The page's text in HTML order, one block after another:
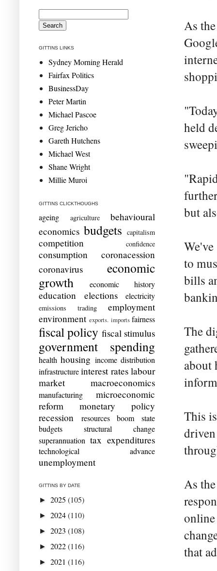
As
held
but
to
bills
The
about
This
As
online
that
GITTINS LINKS
Sydney Morning Herald
Fairfax Politics
BusinessDay
Peter Martin
Michael Pascoe
Greg Jericho
Gareth Hutchens
Michael West
Shane Wright
Millie Muroi
GITTINS CLICKTHOUGHS
ageing agriculture
behavioural
economics budgets capitalism
competition confidence
consumption
coronacession
coronavirus
economic
growth
economic history
education elections electricity
emissions trading
employment
environment exports. imports fairness
fiscal policy fiscal stimulus
government spending
health housing income distribution
infrastructure interest rates labour
market
macroeconomics
manufacturing
microeconomic
reform
monetary policy
recession
resources boom
state
budgets
structural change
superannuation tax expenditures
technological advance
unemployment
GITTINS BY DATE
► 2025 (105)
► 2024(110)
► 2023 (108)
► 2022(116)
► 2021 (116)